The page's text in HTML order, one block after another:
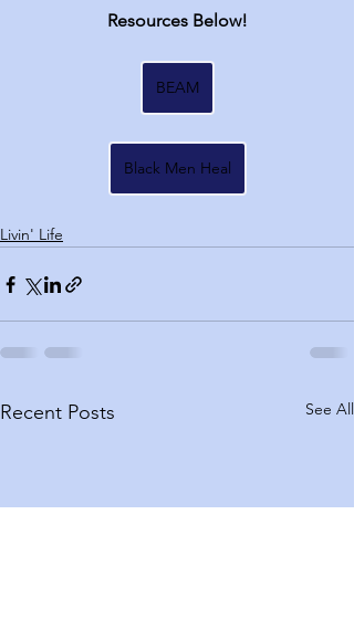
Resources Below!
BEAM
Black Men Heal
Livin' Life
Recent Posts See All